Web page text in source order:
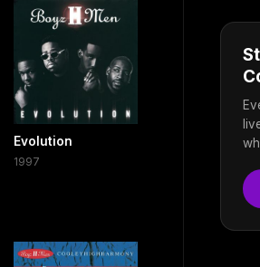
Evolution
1997